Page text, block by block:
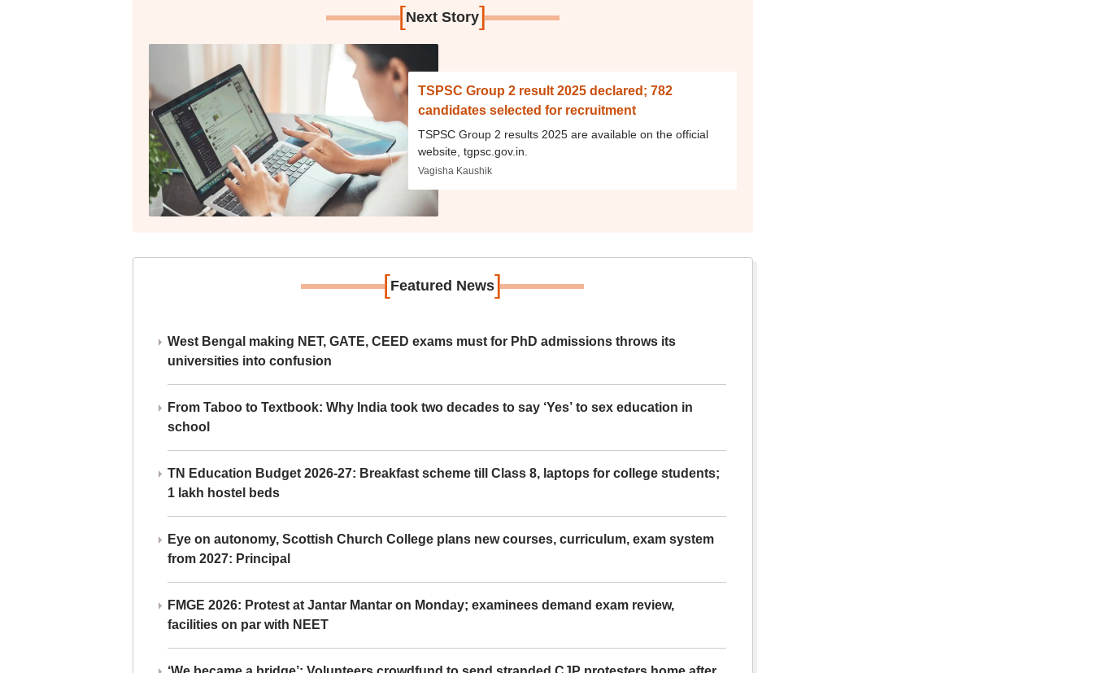
[Next Story]
TSPSC Group 2 result 2025 declared; 782
candidates selected for recruitment
TSPSC Group 2 results 2025 are available on the official
website, tgpsc.gov.in.
Vagisha Kaushik
[Featured News]
West Bengal making NET, GATE, CEED exams must for PhD admissions throws its
universities into confusion
From Taboo to Textbook: Why India took two decades to say ‘Yes’ to sex education in
school
TN Education Budget 2026-27: Breakfast scheme till Class 8, laptops for college students;
1 lakh hostel beds
Eye on autonomy, Scottish Church College plans new courses, curriculum, exam system
from 2027: Principal
FMGE 2026: Protest at Jantar Mantar on Monday; examinees demand exam review,
facilities on par with NEET